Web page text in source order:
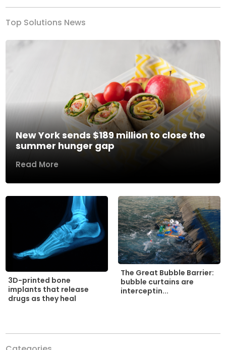
Top Solutions News
New York sends $189 million to close the
summer hunger gap
Read More
3D-printed bone
implants that release
drugs as they heal
The Great Bubble Barrier:
bubble curtains are
interceptin...